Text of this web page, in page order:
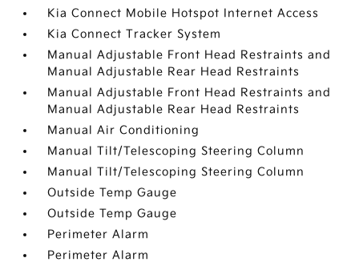
Kia Connect Mobile Hotspot Internet Access
Kia Connect Tracker System
Manual Adjustable Front Head Restraints and
Manual Adjustable Rear Head Restraints
Manual Adjustable Front Head Restraints and
Manual Adjustable Rear Head Restraints
Manual Air Conditioning
Manual Tilt/Telescoping Steering Column
Manual Tilt/Telescoping Steering Column
Outside Temp Gauge
Outside Temp Gauge
Perimeter Alarm
Perimeter Alarm